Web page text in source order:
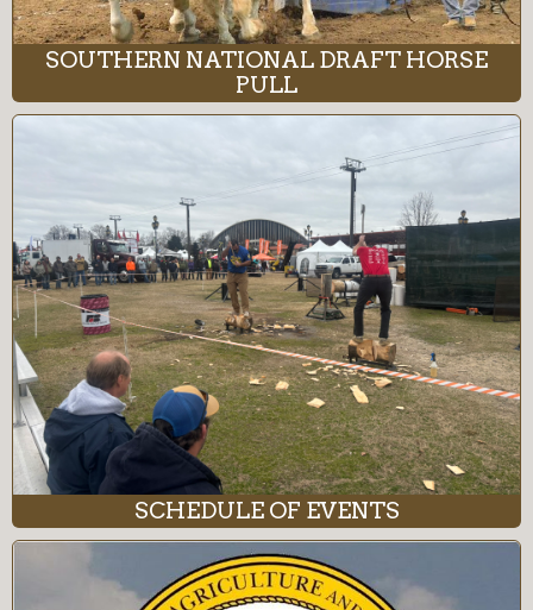
SOUTHERN NATIONAL DRAFT HORSE
PULL
SCHEDULE OF EVENTS